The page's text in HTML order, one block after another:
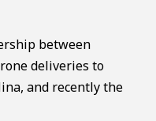
between
deliveries to
and recently the